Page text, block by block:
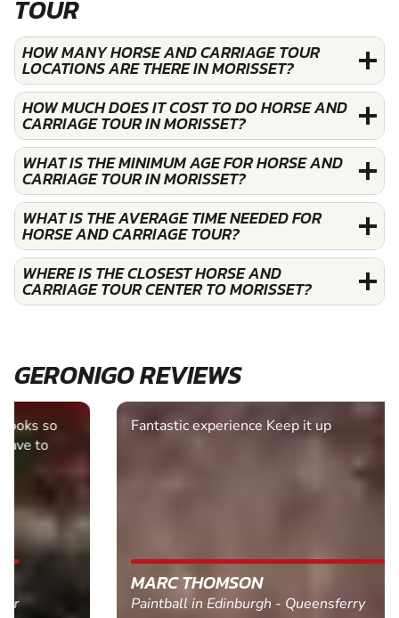
TOUR
HOW MANY HORSE AND CARRIAGE TOUR
LOCATIONS ARE THERE IN MORISSET?
HOW MUCH DOES IT COST TO DO HORSE AND
CARRIAGE TOUR IN MORISSET?
WHAT IS THE MINIMUM AGE FOR HORSE AND
CARRIAGE TOUR IN MORISSET?
WHAT IS THE AVERAGE TIME NEEDED FOR
HORSE AND CARRIAGE TOUR?
WHERE IS THE CLOSEST HORSE AND
CARRIAGE TOUR CENTER TO MORISSET?
GERONIGO REVIEWS
Fantastic experience Keep it up
MARC THOMSON
Paintball in Edinburgh - Queensferry